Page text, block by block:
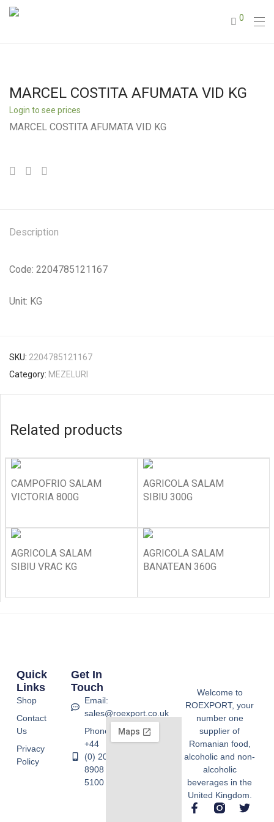
0
MARCEL COSTITA AFUMATA VID KG
Login to see prices
MARCEL COSTITA AFUMATA VID KG
Description
Code: 2204785121167
Unit: KG
SKU: 2204785121167
Category: MEZELURI
Related products
CAMPOFRIO SALAM
VICTORIA 800G
AGRICOLA SALAM
SIBIU 300G
AGRICOLA SALAM
SIBIU VRAC KG
AGRICOLA SALAM
BANATEAN 360G
Welcome to
ROEXPORT, your
number one
supplier of
Romanian food,
alcoholic and non-
alcoholic
beverages in the
United Kingdom.
Quick
Links
Shop
Contact
Us
Privacy
Policy
Get In
Touch
Email:
sales@roexport.co.uk
Phone:
+44
(0) 20
8908
5100